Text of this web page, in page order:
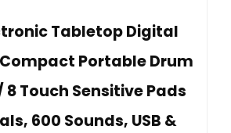
Tabletop Digital
Portable Drum
8 Touch Sensitive Pads
600 Sounds, USB &